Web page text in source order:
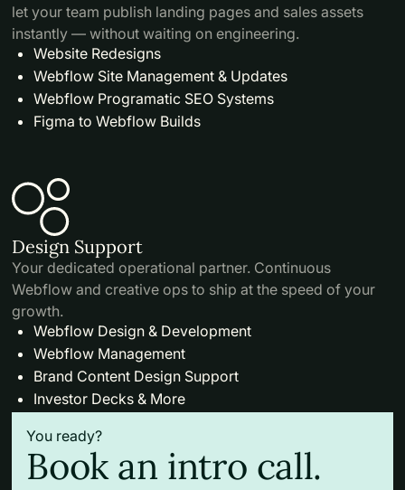
let your team publish landing pages and sales assets
instantly — without waiting on engineering.
Website Redesigns
Webflow Site Management & Updates
Webflow Programatic SEO Systems
Figma to Webflow Builds
Design Support
Your dedicated operational partner. Continuous
Webflow and creative ops to ship at the speed of your
growth.
Webflow Design & Development
Webflow Management
Brand Content Design Support
Investor Decks & More
You ready?
Book an intro call.